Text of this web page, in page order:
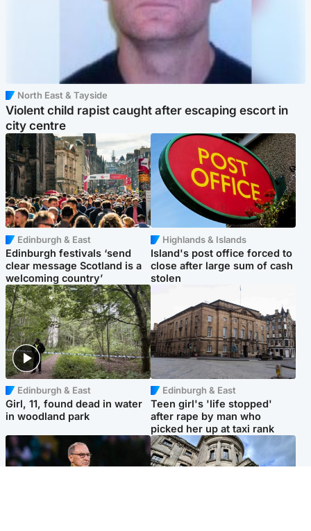
North East & Tayside
Violent child rapist caught after escaping escort in
city centre
Edinburgh & East
Edinburgh festivals ‘send
clear message Scotland is a
welcoming country’
Highlands & Islands
Island's post office forced to
close after large sum of cash
stolen
Edinburgh & East
Girl, 11, found dead in water
in woodland park
Edinburgh & East
Teen girl's 'life stopped'
after rape by man who
picked her up at taxi rank